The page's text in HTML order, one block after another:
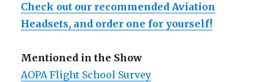
Check out our recommended Aviation
Headsets, and order one for yourself!
Mentioned in the Show
AOPA Flight School Survey